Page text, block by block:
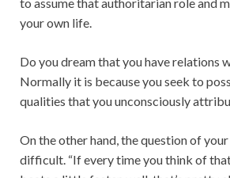
your own life.
Do you dream that you have relations
Normally it is because you seek to
qualities that you unconsciously
On the other hand, the question of
difficult. “If every time you think of